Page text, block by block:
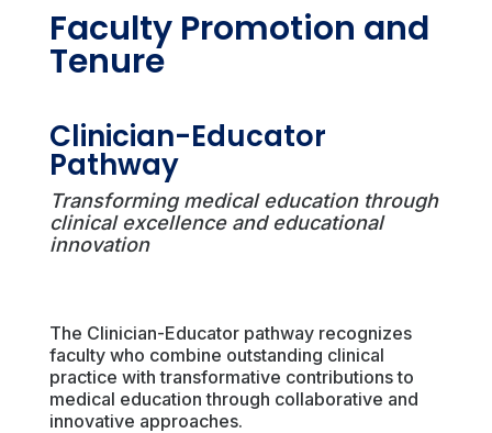
Faculty Promotion and
Tenure
Clinician-Educator
Pathway
Transforming medical education through
clinical excellence and educational
innovation
The Clinician-Educator pathway recognizes
faculty who combine outstanding clinical
practice with transformative contributions to
medical education through collaborative and
innovative approaches.